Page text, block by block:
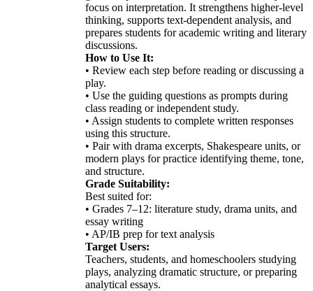
focus on interpretation. It strengthens higher-level
thinking, supports text-dependent analysis, and
prepares students for academic writing and literary
discussions.
How to Use It:
• Review each step before reading or discussing a
play.
• Use the guiding questions as prompts during
class reading or independent study.
• Assign students to complete written responses
using this structure.
• Pair with drama excerpts, Shakespeare units, or
modern plays for practice identifying theme, tone,
and structure.
Grade Suitability:
Best suited for:
• Grades 7–12: literature study, drama units, and
essay writing
• AP/IB prep for text analysis
Target Users:
Teachers, students, and homeschoolers studying
plays, analyzing dramatic structure, or preparing
analytical essays.